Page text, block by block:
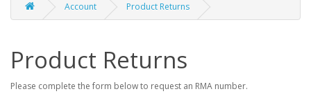
Account Product Returns
Product Returns
Please complete the form below to request an RMA number.